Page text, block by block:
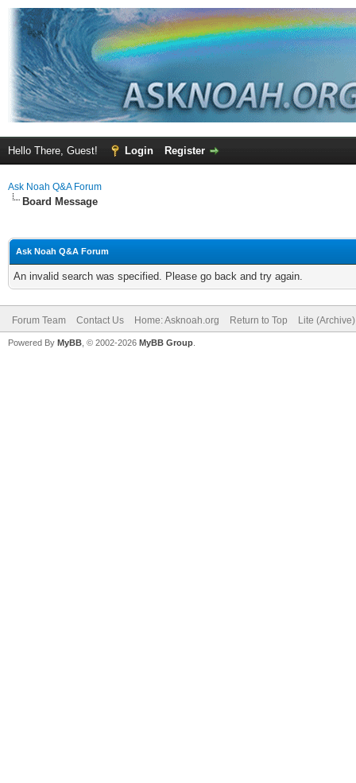
Hello There, Guest! Login Register
Ask Noah Q&A Forum
Board Message
Ask Noah Q&A Forum
An invalid search was specified. Please go back and try again.
Forum Team Contact Us Home: Asknoah.org Return to Top Lite
Powered By MyBB , © 2002-2026 MyBB Group